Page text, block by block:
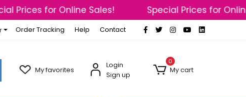
Prices for Online Sales! Special Prices for
Order Tracking Help Contact
My favorites
Login
Sign up
0
My cart